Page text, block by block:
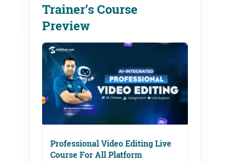
Trainer’s Course
Preview
Professional Video Editing Live
Course For All Platform